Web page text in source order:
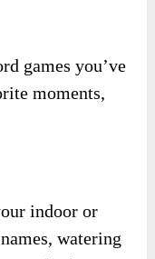
games you’ve
moments,
indoor or
watering